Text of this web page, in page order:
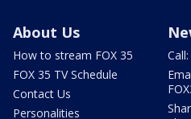
About Us
How to stream FOX 35
FOX 35 TV Schedule
Contact Us
Personalities